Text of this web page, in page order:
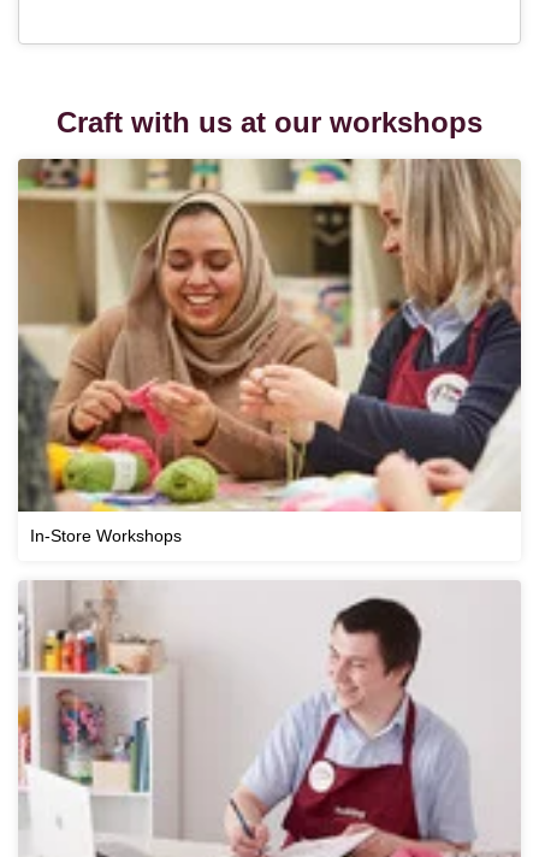
Craft with us at our workshops
In-Store Workshops